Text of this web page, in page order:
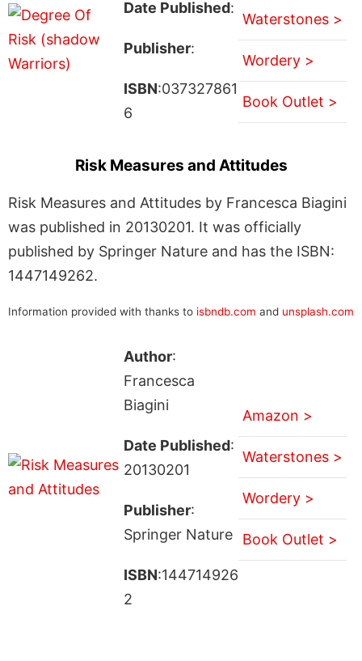
Date Published:
Publisher:
ISBN:037327861
6
Waterstones >
Wordery >
Book Outlet >
Risk Measures and Attitudes
Risk Measures and Attitudes by Francesca Biagini
was published in 20130201. It was officially
published by Springer Nature and has the ISBN:
1447149262.
Information provided with thanks to isbndb.com and unsplash.com
Author:
Francesca
Biagini
Date Published:
20130201
Publisher:
Springer Nature
ISBN:144714926
2
Amazon >
Waterstones >
Wordery >
Book Outlet >